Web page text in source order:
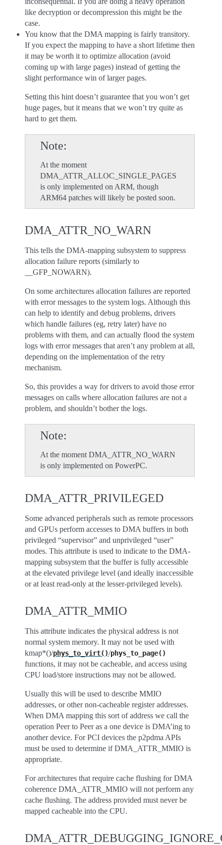
like decryption or decompression this might be the
case.
You know that the DMA mapping is fairly transitory.
If you expect the mapping to have a short lifetime then
it may be worth it to optimize allocation (avoid
coming up with large pages) instead of getting the
slight performance win of larger pages.
Setting this hint doesn’t guarantee that you won’t get
huge pages, but it means that we won’t try quite as
hard to get them.
Note
At the moment
DMA_ATTR_ALLOC_SINGLE_PAGES
is only implemented on ARM, though
ARM64 patches will likely be posted soon.
DMA_ATTR_NO_WARN
This tells the DMA-mapping subsystem to suppress
allocation failure reports (similarly to
__GFP_NOWARN).
On some architectures allocation failures are reported
with error messages to the system logs. Although this
can help to identify and debug problems, drivers
which handle failures (eg, retry later) have no
problems with them, and can actually flood the system
logs with error messages that aren’t any problem at all,
depending on the implementation of the retry
mechanism.
So, this provides a way for drivers to avoid those error
messages on calls where allocation failures are not a
problem, and shouldn’t bother the logs.
Note
At the moment DMA_ATTR_NO_WARN
is only implemented on PowerPC.
DMA_ATTR_PRIVILEGED
Some advanced peripherals such as remote processors
and GPUs perform accesses to DMA buffers in both
privileged “supervisor” and unprivileged “user”
modes. This attribute is used to indicate to the DMA-
mapping subsystem that the buffer is fully accessible
at the elevated privilege level (and ideally inaccessible
or at least read-only at the lesser-privileged levels).
DMA_ATTR_MMIO
This attribute indicates the physical address is not
normal system memory. It may not be used with
kmap*()/phys_to_virt()/phys_to_page()
functions, it may not be cacheable, and access using
CPU load/store instructions may not be allowed.
Usually this will be used to describe MMIO
addresses, or other non-cacheable register addresses.
When DMA mapping this sort of address we call the
operation Peer to Peer as a one device is DMA’ing to
another device. For PCI devices the p2pdma APIs
must be used to determine if DMA_ATTR_MMIO is
appropriate.
For architectures that require cache flushing for DMA
coherence DMA_ATTR_MMIO will not perform any
cache flushing. The address provided must never be
mapped cacheable into the CPU.